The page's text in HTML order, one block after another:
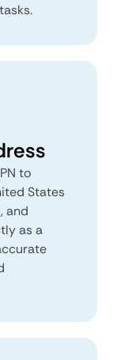
to
States
and
as a